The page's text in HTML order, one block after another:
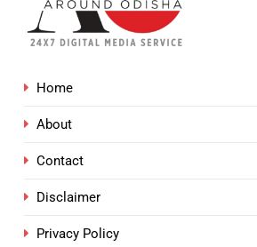
Home
About
Contact
Disclaimer
Privacy Policy